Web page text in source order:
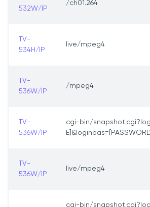
532W/IP
/ch01.264
TV-
534H/IP
live/mpeg4
TV-
536W/IP
/mpeg4
TV-
536W/IP
cgi-bin/
TV-
536W/IP
live/mpeg4
cgi-bin/